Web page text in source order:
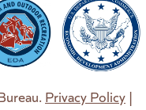
Privacy Policy |